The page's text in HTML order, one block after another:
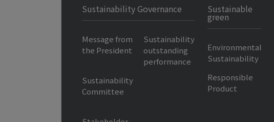
Sustainability Governance
Message from
the President
Sustainability
Committee
Sustainability
outstanding
performance
Sustainable
green
Environmental
Sustainability
Responsible
Product